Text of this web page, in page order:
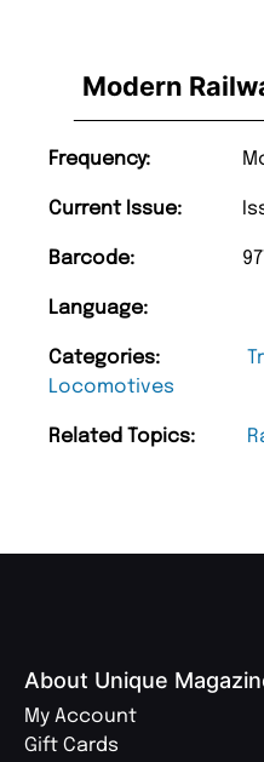
Modern
Frequency:
Current Issue:
Barcode:
Language:
Categories:
Locomotives
Related Topics:
About Unique
My Account
Gift Cards